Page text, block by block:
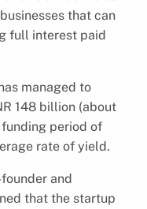
that can
full interest paid
managed to
148 billion (about
funding period of
rate of yield.
and
that the startup